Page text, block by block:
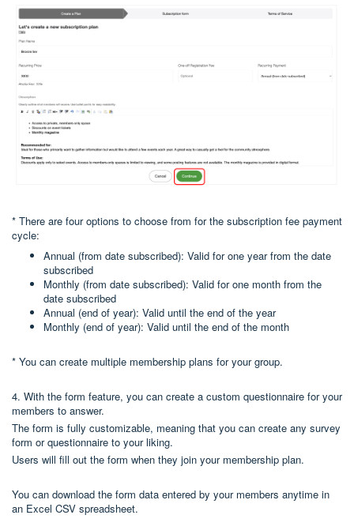
* There are four options to choose from for the subscription fee payment
cycle:
Annual (from date subscribed): Valid for one year from the date
subscribed
Monthly (from date subscribed): Valid for one month from the
date subscribed
Annual (end of year): Valid until the end of the year
Monthly (end of year): Valid until the end of the month
* You can create multiple membership plans for your group.
4. With the form feature, you can create a custom questionnaire for your
members to answer.
The form is fully customizable, meaning that you can create any survey
form or questionnaire to your liking.
Users will fill out the form when they join your membership plan.
You can download the form data entered by your members anytime in
an Excel CSV spreadsheet.